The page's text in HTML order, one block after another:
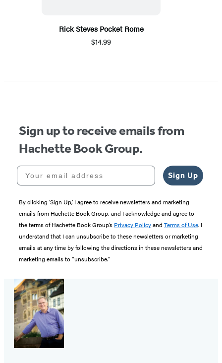
Rick Steves Pocket Rome
$14.99
Sign up to receive emails from
Hachette Book Group.
Your email address
Sign Up
By clicking ‘Sign Up,’ I agree to receive newsletters and marketing
emails from Hachette Book Group, and I acknowledge and agree to
the terms of Hachette Book Group’s Privacy Policyand Terms of Use. I
understand that I can unsubscribe to these newsletters or marketing
emails at any time by following the directions in these newsletters and
marketing emails to “unsubscribe."